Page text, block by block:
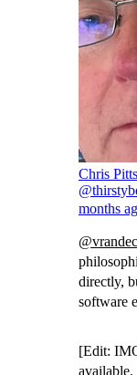
Chris Pitts
@
months
@
directly,
software
[Edit:
available.